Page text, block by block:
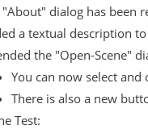
"About" dialog has been
a textual description
the "Open-Scene"
You can now select
There is also a new
Test: